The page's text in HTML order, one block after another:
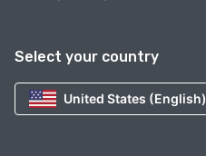
Select your country
United States (English)